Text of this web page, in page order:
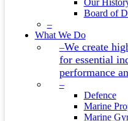
Our
Board of
–
What We Do
–We create
for essential
performance
–
Defence
Marine
Marine